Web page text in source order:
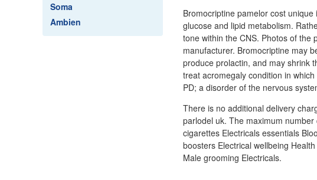
Soma
Ambien
Bromocriptine pamelor cost
glucose and lipid metabolism.
tone within the CNS. Photos of the
manufacturer. Bromocriptine may
produce prolactin, and may shrink
treat acromegaly condition in
PD; a disorder of the nervous
There is no additional delivery
parlodel uk. The maximum
cigarettes Electricals essentials
boosters Electrical wellbeing
Male grooming Electricals.